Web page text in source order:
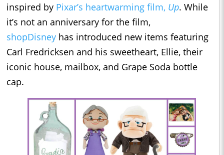
inspired by Pixar’s heartwarming film, Up. While
it’s not an anniversary for the film,
shopDisney has introduced new items featuring
Carl Fredricksen and his sweetheart, Ellie, their
iconic house, mailbox, and Grape Soda bottle
cap.